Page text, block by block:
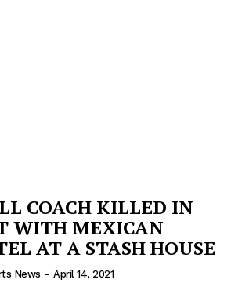
COACH KILLED IN
WITH MEXICAN
AT A STASH HOUSE
News - April 14, 2021